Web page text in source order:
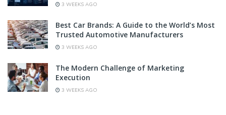
3 WEEKS AGO
Best Car Brands: A Guide to the World’s Most
Trusted Automotive Manufacturers
3 WEEKS AGO
The Modern Challenge of Marketing
Execution
3 WEEKS AGO